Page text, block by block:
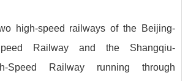
high-speed railways of the Beijing-
Railway and the Shangqiu-
Speed Railway running through